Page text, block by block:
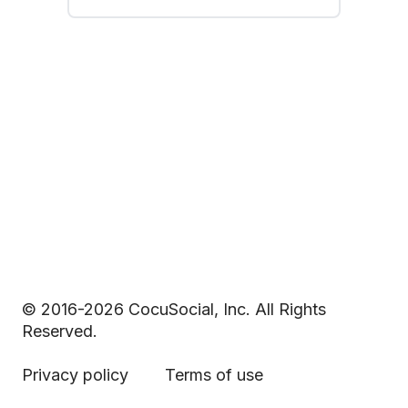
© 2016-2026 CocuSocial, Inc. All Rights
Reserved.
Privacy policy Terms of use